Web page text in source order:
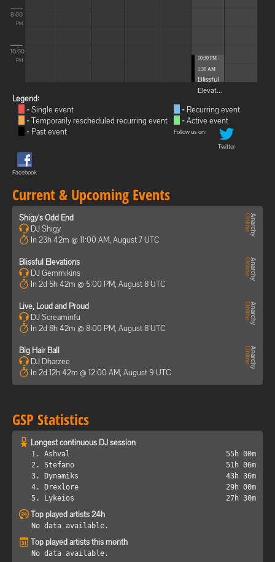
8:00
PM
10:00
PM
10:30 PM -
1:30 AM
Blissful
Elevat...
Legend:
= Single event
= Temporarily rescheduled recurring event
= Past event
= Recurring event
= Active event
Follow us on:
Twitter
Facebook
Current & Upcoming Events
Shigy's Odd End
DJ Shigy
In 23h 42m @ 11:00 AM, August 7 UTC
Blissful Elevations
DJ Gemmikins
In 2d 5h 42m @ 5:00 PM, August 8 UTC
Live, Loud and Proud
DJ Screaminfu
In 2d 8h 42m @ 8:00 PM, August 8 UTC
Big Hair Ball
DJ Dharzee
In 2d 12h 42m @ 12:00 AM, August 9 UTC
GSP Statistics
Longest continuous DJ session
1. Ashval
55h 00m
2. Stefano
51h 06m
3. Dynamiks
43h 36m
4. Drexlore
29h 00m
5. Lykeios
27h 30m
Top played artists 24h
No data available.
Top played artists this month
No data available.